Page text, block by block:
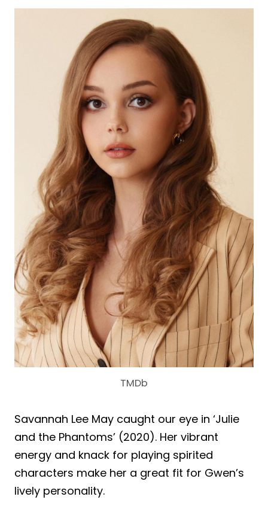
TMDb
Savannah Lee May caught our eye in ‘Julie
and the Phantoms’ (2020). Her vibrant
energy and knack for playing spirited
characters make her a great fit for Gwen’s
lively personality.